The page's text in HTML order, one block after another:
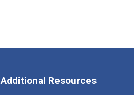
Additional Resources